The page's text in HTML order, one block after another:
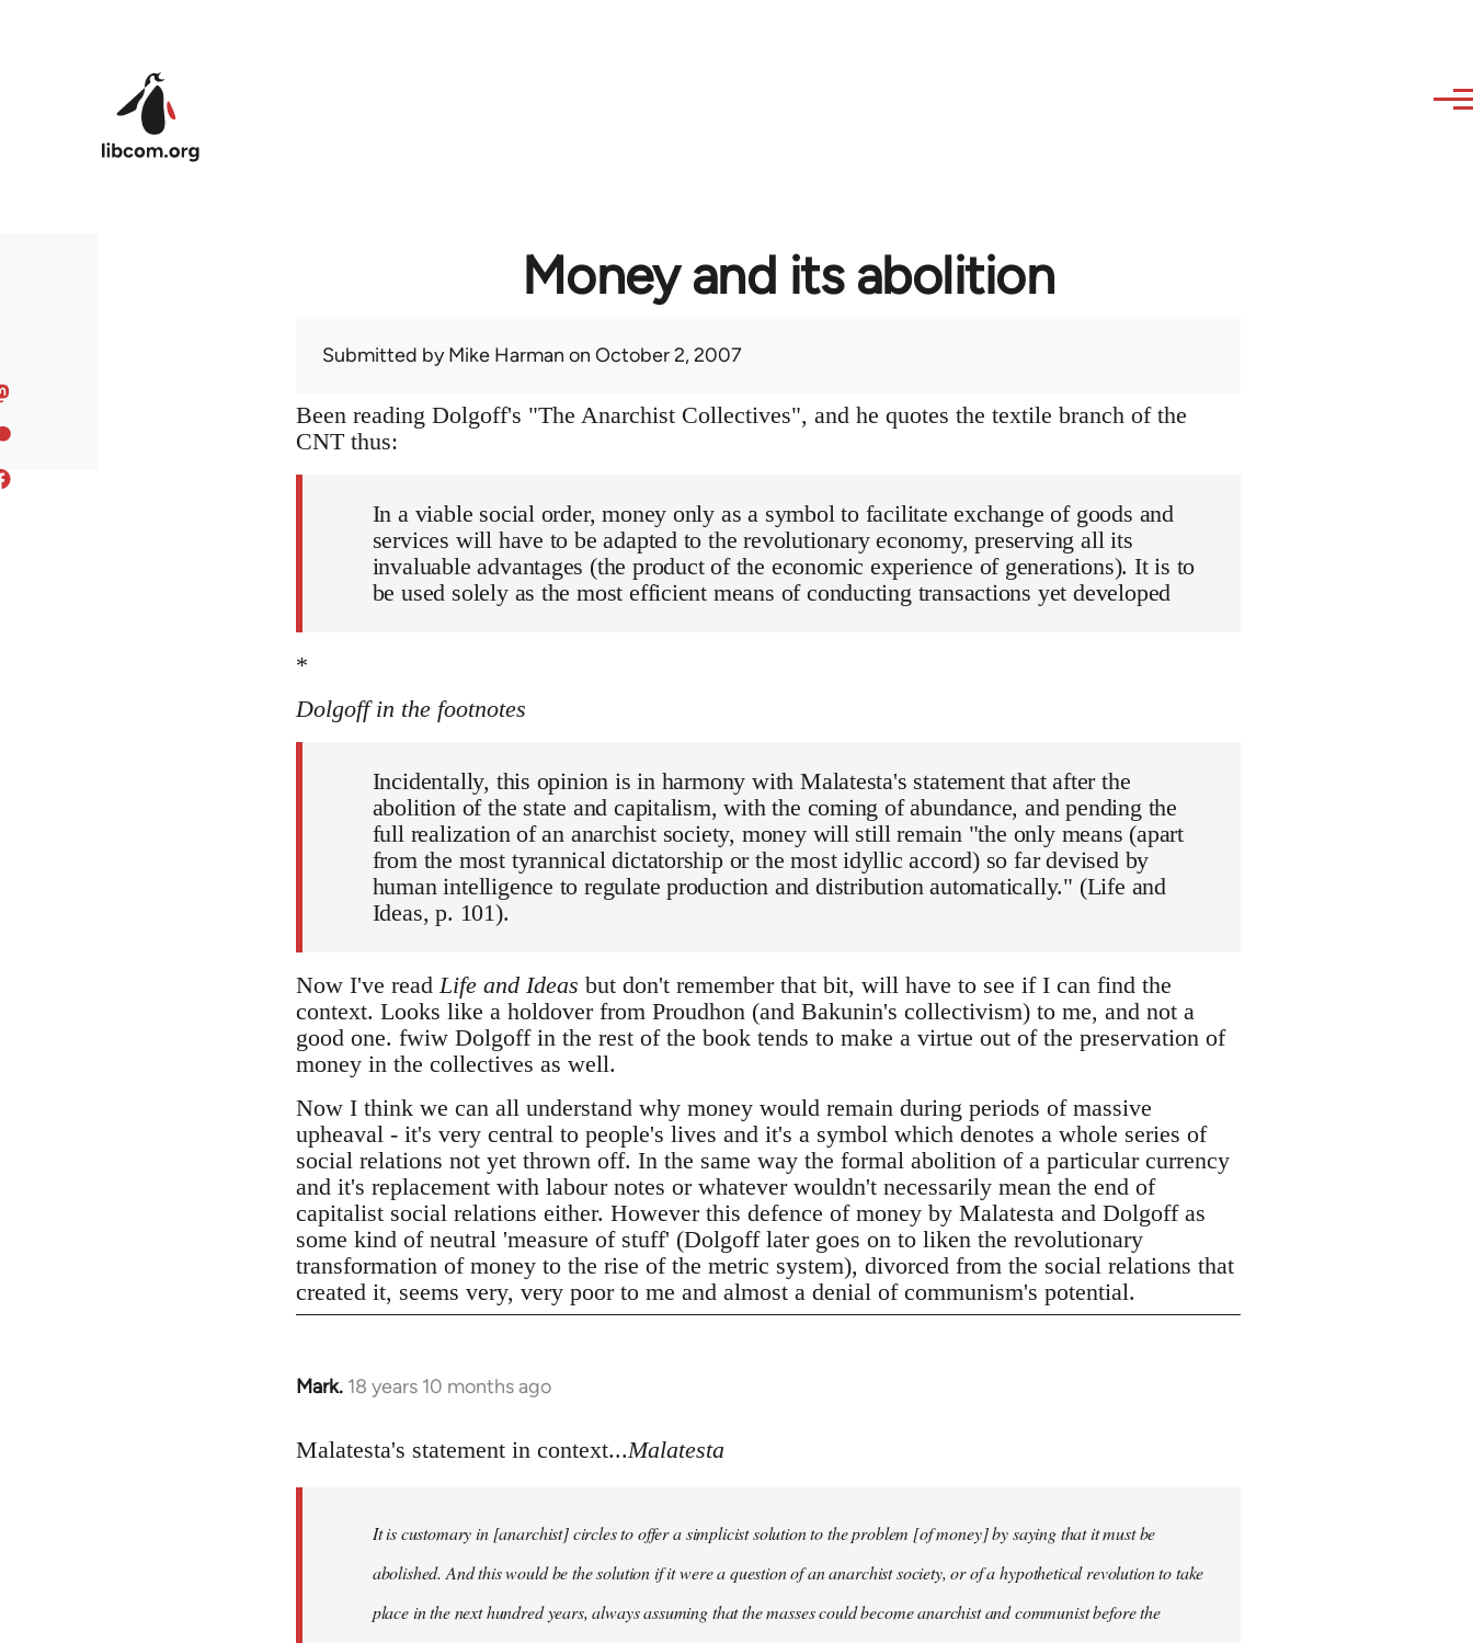
Money and its abolition
Submitted byMike Harman on October 2, 2007
Been reading Dolgoff's "The Anarchist Collectives", and he quotes the textile branch of the
CNT thus:
In a viable social order, money only as a symbol to facilitate exchange of goods and
services will have to be adapted to the revolutionary economy, preserving all its
invaluable advantages (the product of the economic experience of generations). It is to
be used solely as the most efficient means of conducting transactions yet developed
*
Dolgoff in the footnotes
Incidentally, this opinion is in harmony with Malatesta's statement that after the
abolition of the state and capitalism, with the coming of abundance, and pending the
full realization of an anarchist society, money will still remain "the only means (apart
from the most tyrannical dictatorship or the most idyllic accord) so far devised by
human intelligence to regulate production and distribution automatically." (Life and
Ideas, p. 101).
Now I've readLife and Ideas but don't remember that bit, will have to see if I can find the
context. Looks like a holdover from Proudhon (and Bakunin's collectivism) to me, and not a
good one. fwiw Dolgoff in the rest of the book tends to make a virtue out of the preservation of
money in the collectives as well.
Now I think we can all understand why money would remain during periods of massive
upheaval - it's very central to people's lives and it's a symbol which denotes a whole series of
social relations not yet thrown off. In the same way the formal abolition of a particular currency
and it's replacement with labour notes or whatever wouldn't necessarily mean the end of
capitalist social relations either. However this defence of money by Malatesta and Dolgoff as
some kind of neutral 'measure of stuff' (Dolgoff later goes on to liken the revolutionary
transformation of money to the rise of the metric system), divorced from the social relations that
created it, seems very, very poor to me and almost a denial of communism's potential.
Mark. 18 years 10 months ago
In
to
libcom.org
Malatesta's statement in context...Malatesta
It is customary in [anarchist] circles to offer a simplicist solution to the problem [of money] by saying that it must be
abolished. And this would be the solution if it were a question of an anarchist society, or of a hypothetical revolution to take
place in the next hundred years, always assuming that the masses could become anarchist and communist before the